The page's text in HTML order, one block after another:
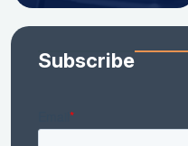
Subscribe